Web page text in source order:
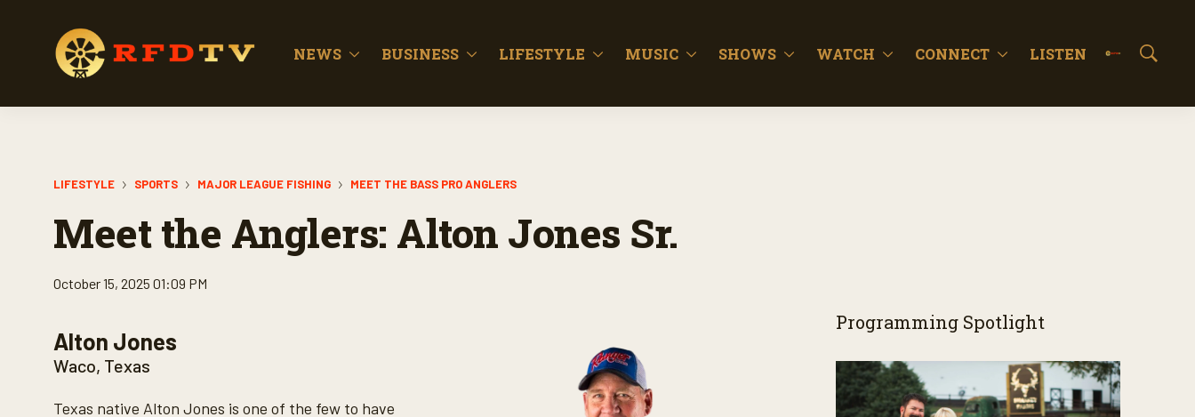
NEWS BUSINESS LIFESTYLE MUSIC SHOWS WATCH CONNECT LISTEN
S
LIFESTYLE SPORTS MAJOR LEAGUE FISHING MEET THE BASS PRO ANGLERS
Meet the Anglers: Alton Jones Sr.
October 15, 2025 01:09 PM
Alton Jones
Waco, Texas
Texas native Alton Jones is one of the few to have
Programming Spotlight